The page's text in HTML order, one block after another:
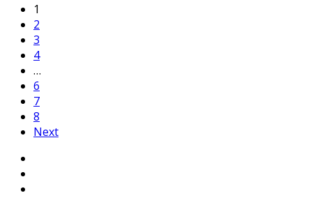
1
2
3
4
…
6
7
8
Next